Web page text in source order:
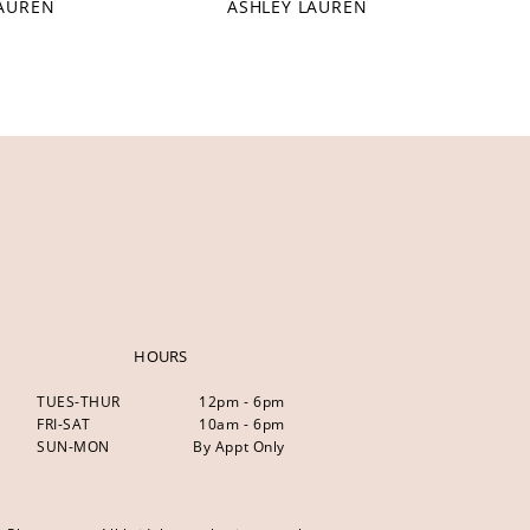
ASHLEY LAUREN
HOURS
TUES-THUR
12pm - 6pm
FRI-SAT
10am - 6pm
SUN-MON
By Appt Only